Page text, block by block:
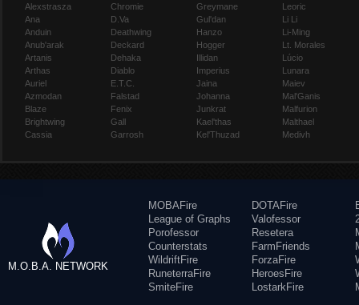
Alexstrasza
Ana
Anduin
Anub'arak
Artanis
Arthas
Auriel
Azmodan
Blaze
Brightwing
Cassia
Chromie
D.Va
Deathwing
Deckard
Dehaka
Diablo
E.T.C.
Falstad
Fenix
Gall
Garrosh
Greymane
Gul'dan
Hanzo
Hogger
Illidan
Imperius
Jaina
Johanna
Junkrat
Kael'thas
Kel'Thuzad
Leoric
Li Li
Li-Ming
Lt. Morales
Lúcio
Lunara
Maiev
Mal'Ganis
Malfurion
Malthael
Medivh
M.O.B.A. NETWORK
MOBAFire
League of Graphs
Porofessor
Counterstats
WildriftFire
RuneterraFire
SmiteFire
DOTAFire
Valofessor
Resetera
FarmFriends
ForzaFire
HeroesFire
LostarkFire